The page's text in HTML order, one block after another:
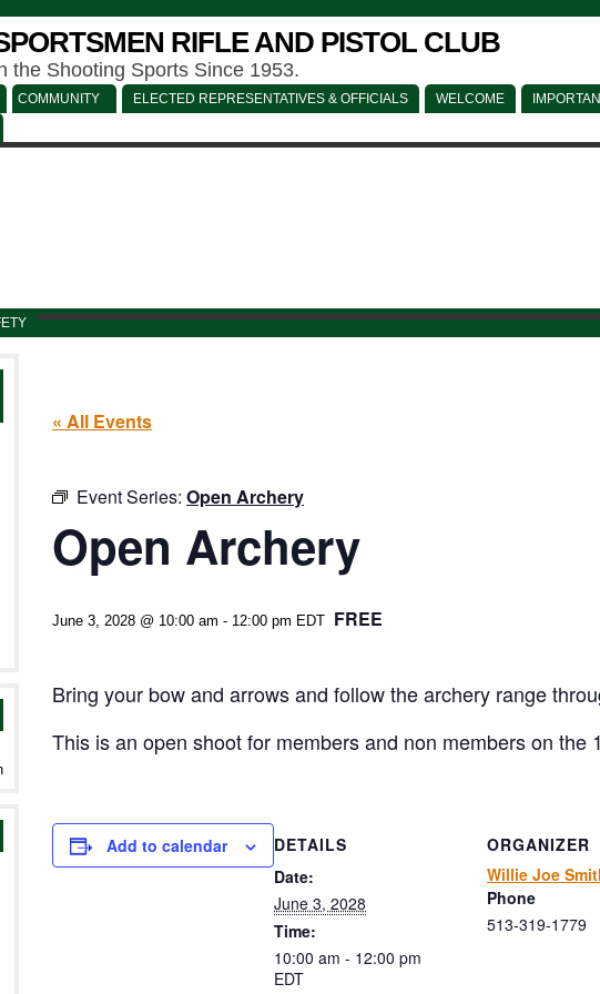
RIFLE AND PISTOL CLUB
the Shooting Sports Since 1953.
COMMUNITY ELECTED REPRESENTATIVES & OFFICIALS WELCOME
« All Events
Event Series: Open Archery
Open Archery
June 3, 2028 @ 10:00 am - 12:00 pm EDT FREE
Bring your bow and arrows and follow the archery range
This is an open shoot for members and non members on the
Add to calendar
DETAILS
Date:
June 3, 2028
Time:
10:00 am - 12:00 pm
EDT
ORGANIZER
Willie Joe
Phone
513-319-1779